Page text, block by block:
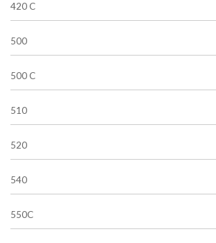
420 C
500
500 C
510
520
540
550C